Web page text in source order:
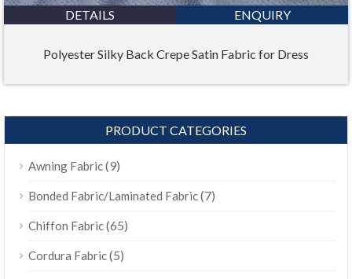
DETAILS ENQUIRY
Polyester Silky Back Crepe Satin Fabric for Dress
PRODUCT CATEGORIES
Awning Fabric(9)
Bonded Fabric/Laminated Fabric(7)
Chiffon Fabric(65)
Cordura Fabric(5)